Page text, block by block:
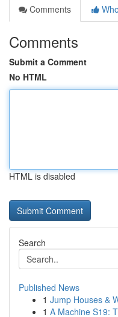
Comments
Comments
Submit a Comment
No HTML
HTML is disabled
Search
Published News
1 Jump Houses &
1 A Machine S19: